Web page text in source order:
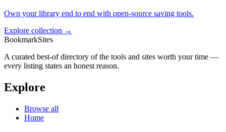
Own your library end to end with open-source saving tools.
Explore collection →
BookmarkSites
A curated best-of directory of the tools and sites worth your time —
every listing states an honest reason.
Explore
Browse all
Home